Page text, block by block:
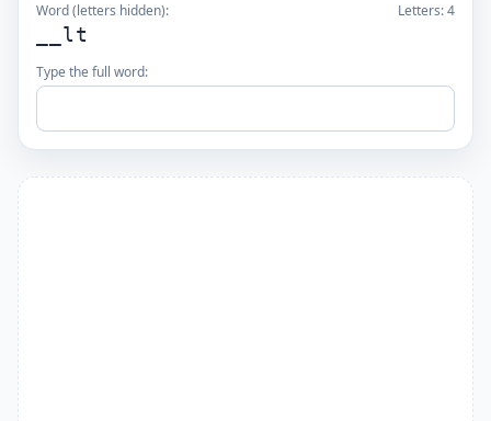
Word (letters hidden): Letters:4
__lt
Type the full word: